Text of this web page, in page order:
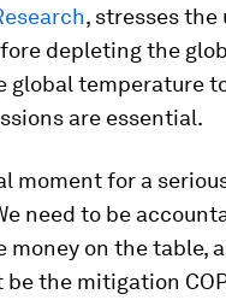
, stresses the
depleting the
temperature to
are essential.
moment for a
need to be
on the table,
the mitigation